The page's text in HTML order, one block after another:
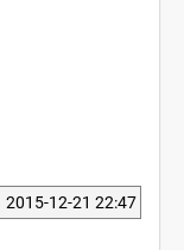
2015-12-21 22:47